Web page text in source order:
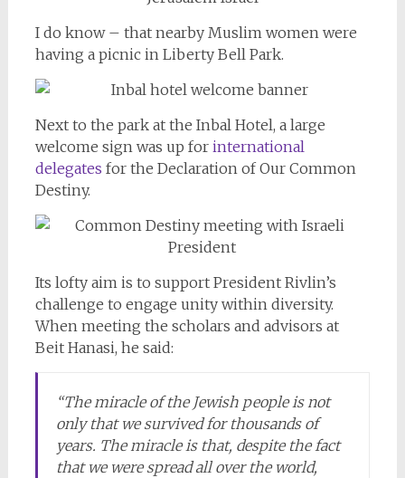
I do know – that nearby Muslim women were
having a picnic in Liberty Bell Park.
Next to the park at the Inbal Hotel, a large
welcome sign was up for international
delegates for the Declaration of Our Common
Destiny.
Its lofty aim is to support President Rivlin’s
challenge to engage unity within diversity.
When meeting the scholars and advisors at
Beit Hanasi, he said:
“The miracle of the Jewish people is not
only that we survived for thousands of
years. The miracle is that, despite the fact
that we were spread all over the world,